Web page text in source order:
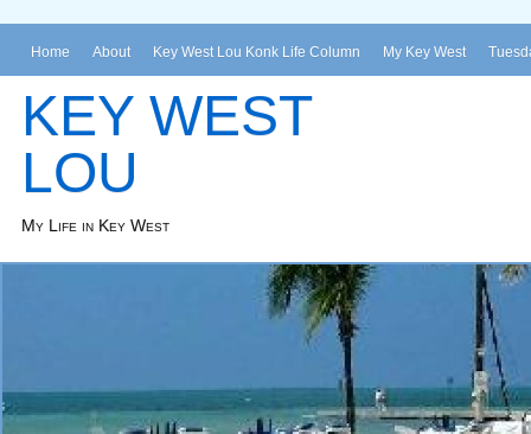
Home About Key West Lou Konk Life Column My Key West
KEY WEST
LOU
My Life in Key West